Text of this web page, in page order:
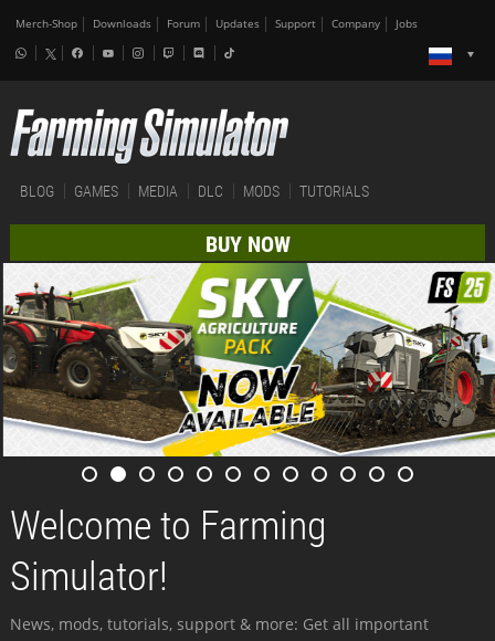
Merch-Shop Downloads Forum Updates Support Company Jobs
BLOG GAMES MEDIA DLC MODS TUTORIALS
BUY NOW
Welcome to Farming
Simulator!
News, mods, tutorials, support & more: Get all important